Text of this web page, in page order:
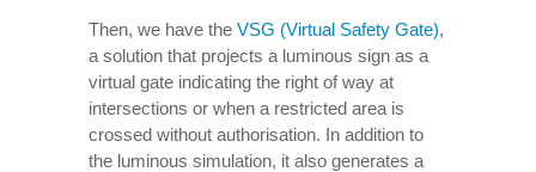
Then, we have the VSG (Virtual Safety Gate),
a solution that projects a luminous sign as a
virtual gate indicating the right of way at
intersections or when a restricted area is
crossed without authorisation. In addition to
the luminous simulation, it also generates a